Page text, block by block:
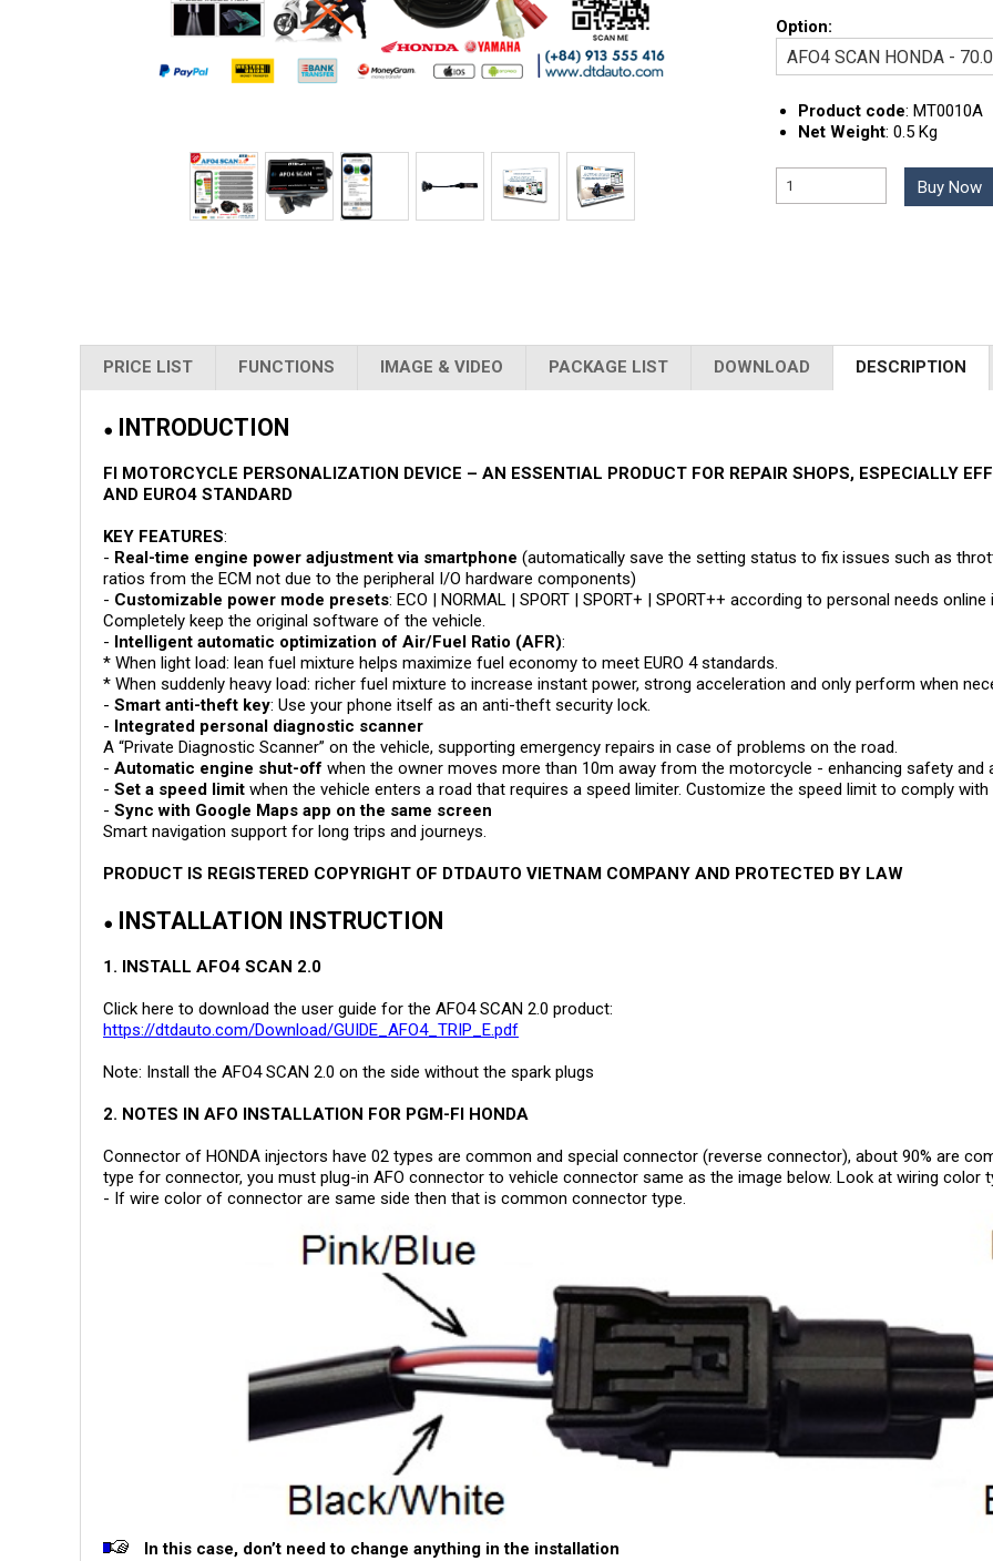
Option:
Product code: MT0010A
Net Weight: 0.5 Kg
Buy Now
PRICE LIST FUNCTIONS IMAGE & VIDEO PACKAGE LIST DOWNLOAD DESCRIPTION
● INTRODUCTION
FI MOTORCYCLE PERSONALIZATION DEVICE – AN ESSENTIAL PRODUCT FOR REPAIR SHOPS, ESPECIALLY
AND EURO4 STANDARD
KEY FEATURES:
- Real-time engine power adjustment via smartphone (automatically save the setting status to fix issues such as
ratios from the ECM not due to the peripheral I/O hardware components)
- Customizable power mode presets: ECO | NORMAL | SPORT | SPORT+ | SPORT++ according to personal needs
Completely keep the original software of the vehicle.
- Intelligent automatic optimization of Air/Fuel Ratio (AFR):
* When light load: lean fuel mixture helps maximize fuel economy to meet EURO 4 standards.
* When suddenly heavy load: richer fuel mixture to increase instant power, strong acceleration and only perform when
- Smart anti-theft key: Use your phone itself as an anti-theft security lock.
- Integrated personal diagnostic scanner
A “Private Diagnostic Scanner” on the vehicle, supporting emergency repairs in case of problems on the road.
- Automatic engine shut-off when the owner moves more than 10m away from the motorcycle - enhancing safety and
- Set a speed limit when the vehicle enters a road that requires a speed limiter. Customize the speed limit to comply
- Sync with Google Maps app on the same screen
Smart navigation support for long trips and journeys.
PRODUCT IS REGISTERED COPYRIGHT OF DTDAUTO VIETNAM COMPANY AND PROTECTED BY LAW
● INSTALLATION INSTRUCTION
1. INSTALL AFO4 SCAN 2.0
Click here to download the user guide for the AFO4 SCAN 2.0 product:
https://dtdauto.com/Download/GUIDE_AFO4_TRIP_E.pdf
Note: Install the AFO4 SCAN 2.0 on the side without the spark plugs
2. NOTES IN AFO INSTALLATION FOR PGM-FI HONDA
Connector of HONDA injectors have 02 types are common and special connector (reverse connector), about 90% are
type for connector, you must plug-in AFO connector to vehicle connector same as the image below. Look at wiring color
- If wire color of connector are same side then that is common connector type.
In this case, don’t need to change anything in the installation